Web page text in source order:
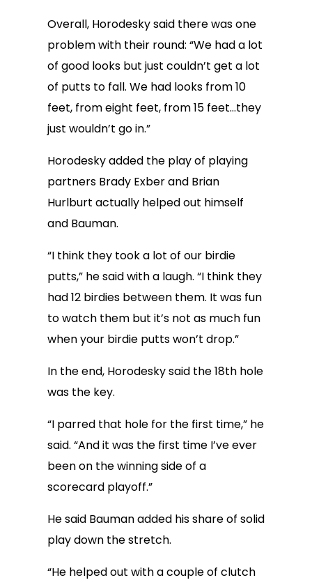
Overall, Horodesky said there was one
problem with their round: “We had a lot
of good looks but just couldn’t get a lot
of putts to fall. We had looks from 10
feet, from eight feet, from 15 feet…they
just wouldn’t go in.”
Horodesky added the play of playing
partners Brady Exber and Brian
Hurlburt actually helped out himself
and Bauman.
“I think they took a lot of our birdie
putts,” he said with a laugh. “I think they
had 12 birdies between them. It was fun
to watch them but it’s not as much fun
when your birdie putts won’t drop.”
In the end, Horodesky said the 18th hole
was the key.
“I parred that hole for the first time,” he
said. “And it was the first time I’ve ever
been on the winning side of a
scorecard playoff.”
He said Bauman added his share of solid
play down the stretch.
“He helped out with a couple of clutch